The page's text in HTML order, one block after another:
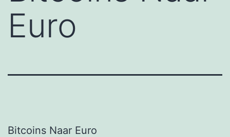
Euro
Bitcoins Naar Euro